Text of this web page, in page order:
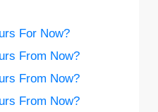
For Now?
From Now?
From Now?
From Now?